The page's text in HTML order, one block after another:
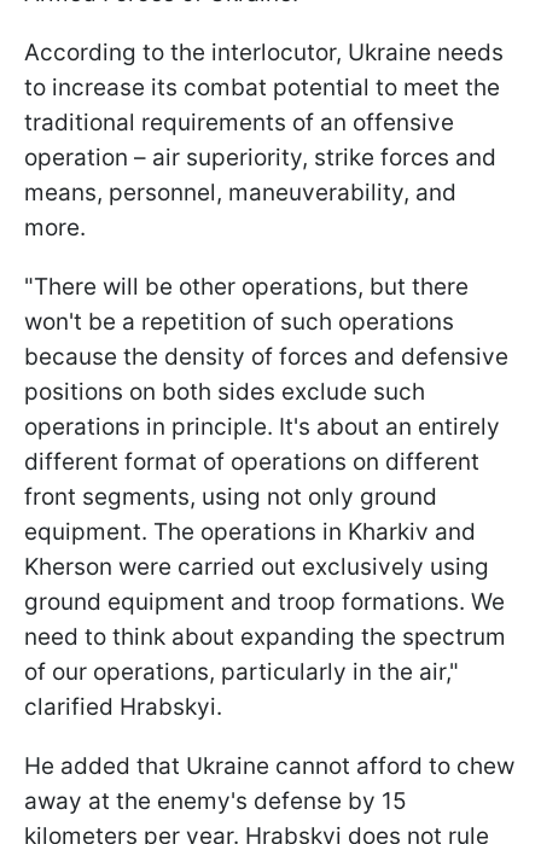
According to the interlocutor, Ukraine needs
to increase its combat potential to meet the
traditional requirements of an offensive
operation – air superiority, strike forces and
means, personnel, maneuverability, and
more.
"There will be other operations, but there
won't be a repetition of such operations
because the density of forces and defensive
positions on both sides exclude such
operations in principle. It's about an entirely
different format of operations on different
front segments, using not only ground
equipment. The operations in Kharkiv and
Kherson were carried out exclusively using
ground equipment and troop formations. We
need to think about expanding the spectrum
of our operations, particularly in the air,"
clarified Hrabskyi.
He added that Ukraine cannot afford to chew
away at the enemy's defense by 15
kilometers per year. Hrabskyi does not rule